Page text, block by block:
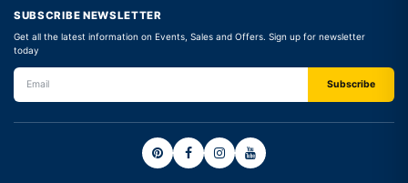
SUBSCRIBE NEWSLETTER
Get all the latest information on Events, Sales and Offers. Sign up for newsletter
today